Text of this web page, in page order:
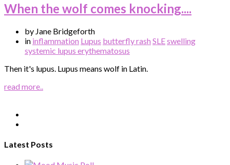
When the wolf comes knocking....
by Jane Bridgeforth
in inflammation Lupus butterfly rash SLEswelling
systemic lupus erythematosus
Then it's lupus. Lupus means wolf in Latin.
read more..
Latest Posts